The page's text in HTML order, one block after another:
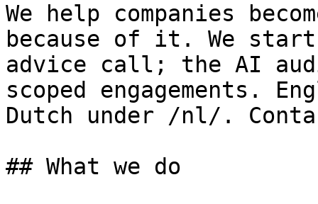
We help companies
because of it. We
advice call; the AI
scoped engagements.
Dutch under /nl/.
## What we do